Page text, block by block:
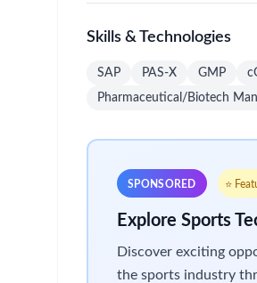
Support the
Prepare and assemble
Support picking
Receive instruction
Responsible for
Responsible for